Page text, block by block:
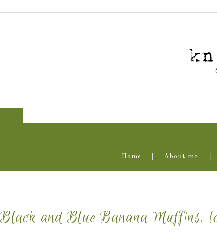
Home About me.
Black and Blue Banana Muffins.